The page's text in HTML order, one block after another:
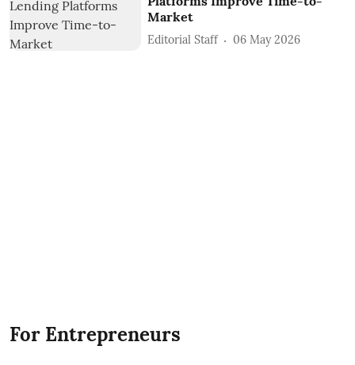
Market
Editorial Staff 06 May 2026
For Entrepreneurs